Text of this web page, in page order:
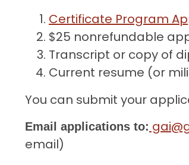
Certificate Program
$25 nonrefundable
Transcript or copy of
Current resume (or
You can submit your
Email applications to:
email)